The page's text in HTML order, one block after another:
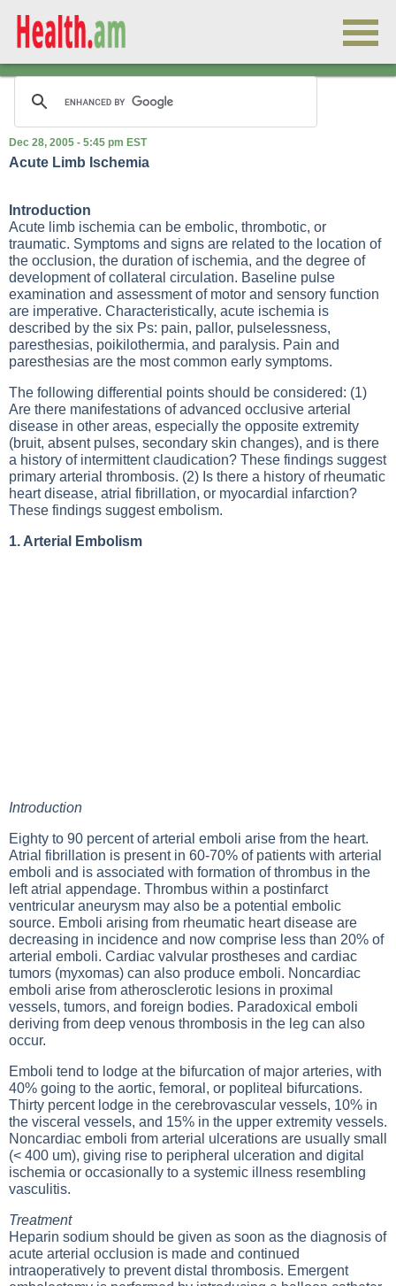
Dec 28, 2005 - 5:45 pm EST
Acute Limb Ischemia
Introduction
Acute limb ischemia can be embolic, thrombotic, or
traumatic. Symptoms and signs are related to the location of
the occlusion, the duration of ischemia, and the degree of
development of collateral circulation. Baseline pulse
examination and assessment of motor and sensory function
are imperative. Characteristically, acute ischemia is
described by the six Ps: pain, pallor, pulselessness,
paresthesias, poikilothermia, and paralysis. Pain and
paresthesias are the most common early symptoms.
The following differential points should be considered: (1)
Are there manifestations of advanced occlusive arterial
disease in other areas, especially the opposite extremity
(bruit, absent pulses, secondary skin changes), and is there
a history of intermittent claudication? These findings suggest
primary arterial thrombosis. (2) Is there a history of rheumatic
heart disease, atrial fibrillation, or myocardial infarction?
These findings suggest embolism.
1. Arterial Embolism
Introduction
Eighty to 90 percent of arterial emboli arise from the heart.
Atrial fibrillation is present in 60-70% of patients with arterial
emboli and is associated with formation of thrombus in the
left atrial appendage. Thrombus within a postinfarct
ventricular aneurysm may also be a potential embolic
source. Emboli arising from rheumatic heart disease are
decreasing in incidence and now comprise less than 20% of
arterial emboli. Cardiac valvular prostheses and cardiac
tumors (myxomas) can also produce emboli. Noncardiac
emboli arise from atherosclerotic lesions in proximal
vessels, tumors, and foreign bodies. Paradoxical emboli
deriving from deep venous thrombosis in the leg can also
occur.
Emboli tend to lodge at the bifurcation of major arteries, with
40% going to the aortic, femoral, or popliteal bifurcations.
Thirty percent lodge in the cerebrovascular vessels, 10% in
the visceral vessels, and 15% in the upper extremity vessels.
Noncardiac emboli from arterial ulcerations are usually small
(< 400 um), giving rise to peripheral ulceration and digital
ischemia or occasionally to a systemic illness resembling
vasculitis.
Treatment
Heparin sodium should be given as soon as the diagnosis of
acute arterial occlusion is made and continued
intraoperatively to prevent distal thrombosis. Emergent